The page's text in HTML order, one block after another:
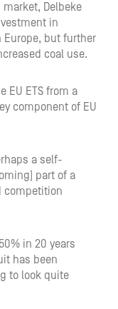
Delbeke
in
Europe, but further
coal use.
EU ETS from a
component of EU
a self-
part of a
competition
in 20 years
has been
to look quite